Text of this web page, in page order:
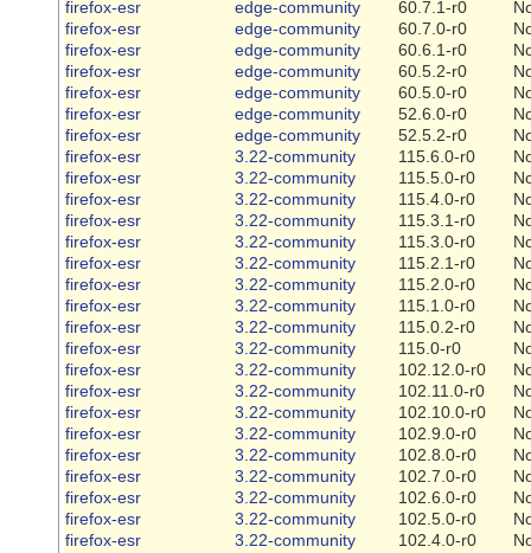
firefox-esr edge-community 60.7.1-r0
firefox-esr
edge-community 60.7.0-r0
firefox-esr
edge-community 60.6.1-r0
firefox-esr
edge-community 60.5.2-r0
firefox-esr
edge-community 60.5.0-r0
firefox-esr
edge-community 52.6.0-r0
firefox-esr
edge-community 52.5.2-r0
firefox-esr
3.22-community 115.6.0-r0
firefox-esr
3.22-community 115.5.0-r0
firefox-esr
3.22-community 115.4.0-r0
firefox-esr
3.22-community 115.3.1-r0
firefox-esr
3.22-community 115.3.0-r0
firefox-esr
3.22-community 115.2.1-r0
firefox-esr
3.22-community 115.2.0-r0
firefox-esr
3.22-community 115.1.0-r0
firefox-esr
3.22-community 115.0.2-r0
firefox-esr
3.22-community 115.0-r0
firefox-esr
3.22-community 102.12.0-r0
firefox-esr
3.22-community 102.11.0-r0
firefox-esr
3.22-community 102.10.0-r0
firefox-esr
3.22-community 102.9.0-r0
firefox-esr
3.22-community 102.8.0-r0
firefox-esr
3.22-community 102.7.0-r0
firefox-esr
3.22-community 102.6.0-r0
firefox-esr
3.22-community 102.5.0-r0
firefox-esr
3.22-community 102.4.0-r0